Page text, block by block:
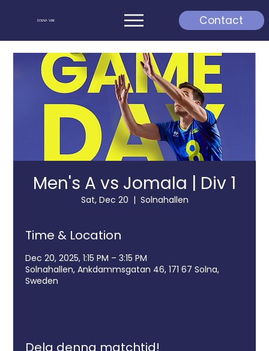
SOLNA VBK Contact
Men's A vs Jomala | Div 1
Sat, Dec 20
  |
Solnahallen
Time & Location
Dec 20, 2025, 1:15 PM – 3:15 PM
Solnahallen, Ankdammsgatan 46, 171 67 Solna,
Sweden
Dela denna matchtid!